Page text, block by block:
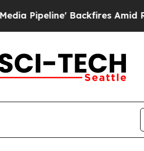
Backfires Amid